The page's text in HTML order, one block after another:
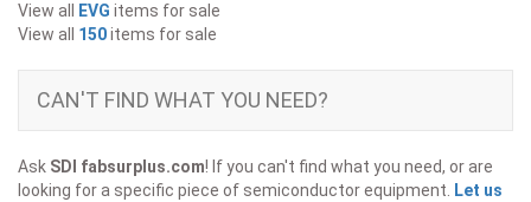
View all EVG items for sale
View all 150items for sale
CAN'T FIND WHAT YOU NEED?
Ask SDI fabsurplus.com! If you can't find what you need, or are
looking for a specific piece of semiconductor equipment.
Let us